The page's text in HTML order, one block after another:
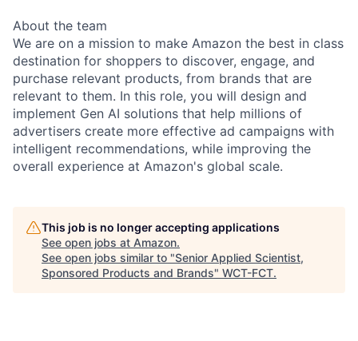
About the team
We are on a mission to make Amazon the best in class
destination for shoppers to discover, engage, and
purchase relevant products, from brands that are
relevant to them. In this role, you will design and
implement Gen AI solutions that help millions of
advertisers create more effective ad campaigns with
intelligent recommendations, while improving the
overall experience at Amazon's global scale.
This job is no longer accepting applications
See open jobs at Amazon.
See open jobs similar to "Senior Applied Scientist,
Sponsored Products and Brands" WCT-FCT.